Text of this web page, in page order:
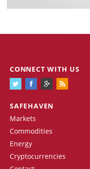
SAFEHAVEN
Markets
Commodities
Energy
Cryptocurrencies
CONNECT WITH US